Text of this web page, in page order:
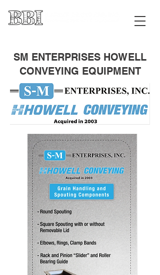
SM ENTERPRISES HOWELL
CONVEYING EQUIPMENT